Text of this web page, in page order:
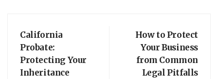
California
Probate:
Protecting Your
Inheritance
How to Protect
Your Business
from Common
Legal Pitfalls